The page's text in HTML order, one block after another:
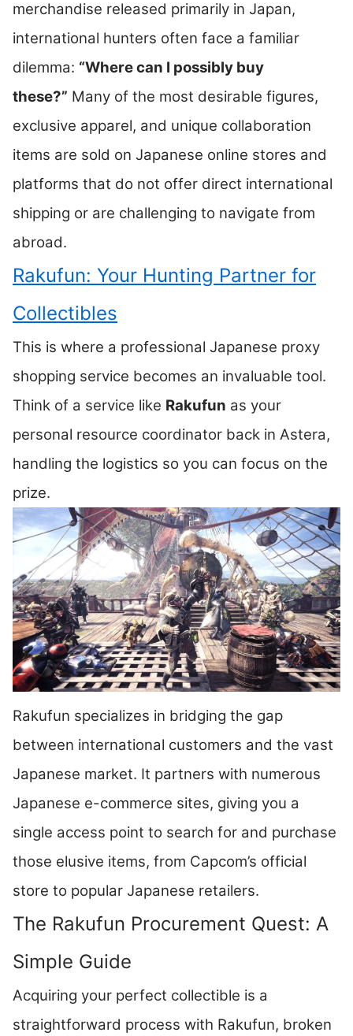
merchandise released primarily in Japan,
international hunters often face a familiar
dilemma: “Where can I possibly buy
these?” Many of the most desirable figures,
exclusive apparel, and unique collaboration
items are sold on Japanese online stores and
platforms that do not offer direct international
shipping or are challenging to navigate from
abroad.
Rakufun: Your Hunting Partner for
Collectibles
This is where a professional Japanese proxy
shopping service becomes an invaluable tool.
Think of a service like Rakufun as your
personal resource coordinator back in Astera,
handling the logistics so you can focus on the
prize.
Rakufun specializes in bridging the gap
between international customers and the vast
Japanese market. It partners with numerous
Japanese e-commerce sites, giving you a
single access point to search for and purchase
those elusive items, from Capcom’s official
store to popular Japanese retailers.
The Rakufun Procurement Quest: A
Simple Guide
Acquiring your perfect collectible is a
straightforward process with Rakufun, broken